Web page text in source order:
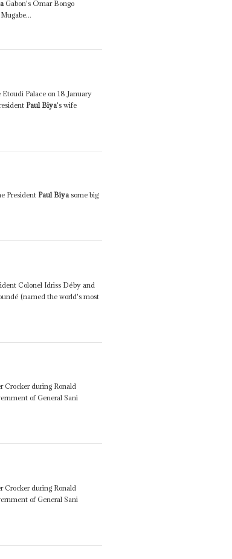
Gabon's Omar Bongo
Palace on 18 January
Paul Biya's wife
President Paul Biyasome big
Colonel Idriss Déby and
(named the world's most
Crocker during Ronald
of General Sani
Crocker during Ronald
of General Sani